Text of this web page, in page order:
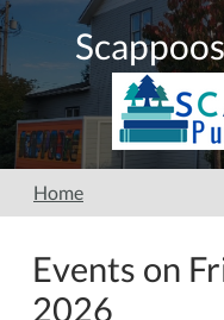
Skip to main content
Home
Events on
2026